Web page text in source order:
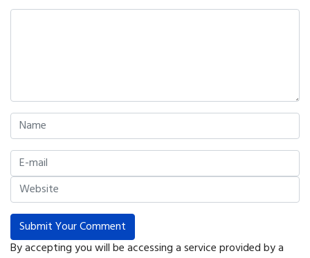
Submit Your Comment
By accepting you will be accessing a service provided by a